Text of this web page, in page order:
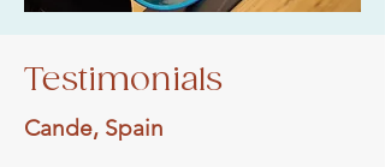
Testimonials
Cande, Spain